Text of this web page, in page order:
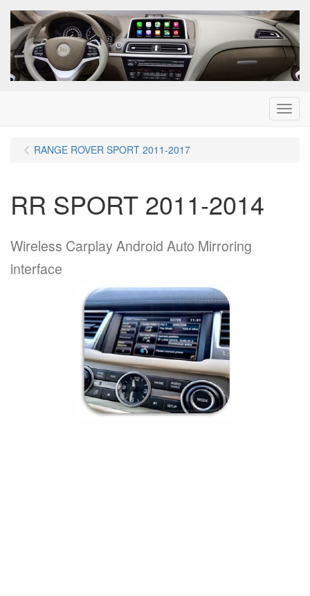
Menu
RANGE ROVER SPORT 2011-2017
RR SPORT 2011-2014
Wireless Carplay Android Auto Mirroring
interface